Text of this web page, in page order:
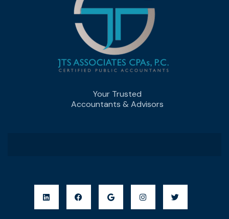
Your Trusted
Accountants & Advisors